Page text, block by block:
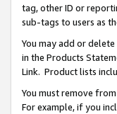
tag, other ID or
sub-tags to users as
You may add or
in the Products
Link. Product lists
You must remove
For example, if you